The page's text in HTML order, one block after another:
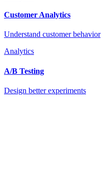
Customer Analytics
Understand customer behavior
Analytics
A/B Testing
Design better experiments